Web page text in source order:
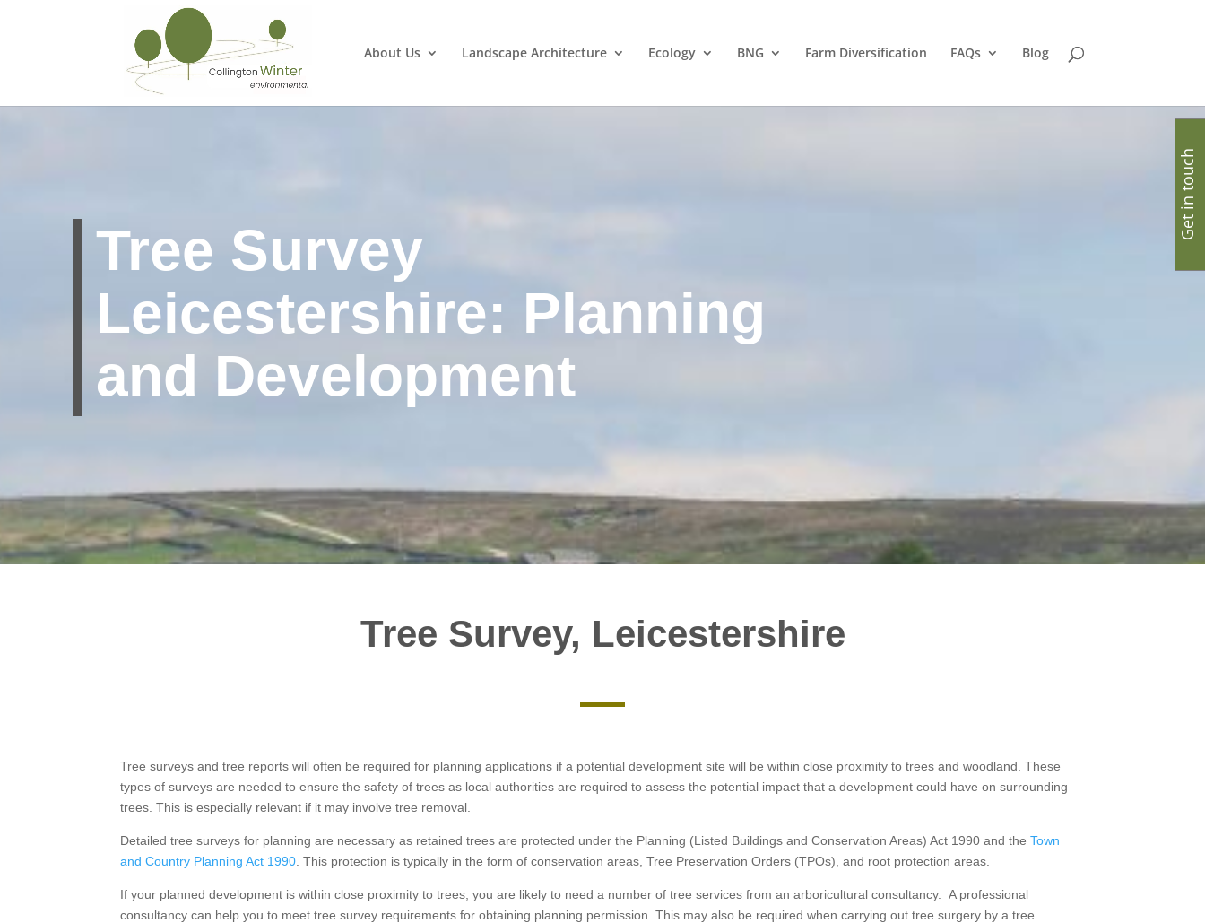
About Us Landscape Architecture Ecology BNG Farm Diversification FAQs Blog
Tree Survey
Leicestershire: Planning
and Development
Tree Survey, Leicestershire
Tree surveys and tree reports will often be required for planning applications if a potential development site will be within close proximity to trees and woodland. These
types of surveys are needed to ensure the safety of trees as local authorities are required to assess the potential impact that a development could have on surrounding
trees. This is especially relevant if it may involve tree removal.
Detailed tree surveys for planning are necessary as retained trees are protected under the Planning (Listed Buildings and Conservation Areas) Act 1990 and theTown
and Country Planning Act 1990 . This protection is typically in the form of conservation areas, Tree Preservation Orders (TPOs), and root protection areas.
If your planned development is within close proximity to trees, you are likely to need a number of tree services from an arboricultural consultancy. A professional
consultancy can help you to meet tree survey requirements for obtaining planning permission. This may also be required when carrying out tree surgery by a tree
Get in touch